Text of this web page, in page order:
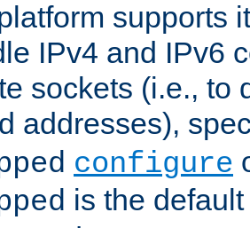
supports
IPv4 and IPv6
sockets (i.e., to
addresses),
configure
is the